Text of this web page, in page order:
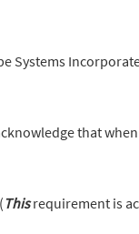
Systems
that
Thisrequirement is